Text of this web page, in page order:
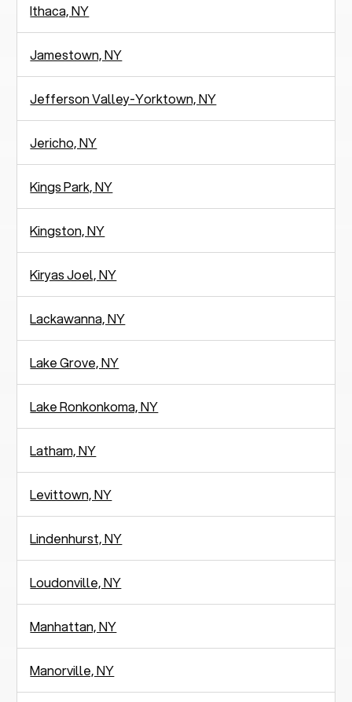
Ithaca, NY
Jamestown, NY
Jefferson Valley-Yorktown, NY
Jericho, NY
Kings Park, NY
Kingston, NY
Kiryas Joel, NY
Lackawanna, NY
Lake Grove, NY
Lake Ronkonkoma, NY
Latham, NY
Levittown, NY
Lindenhurst, NY
Loudonville, NY
Manhattan, NY
Manorville, NY